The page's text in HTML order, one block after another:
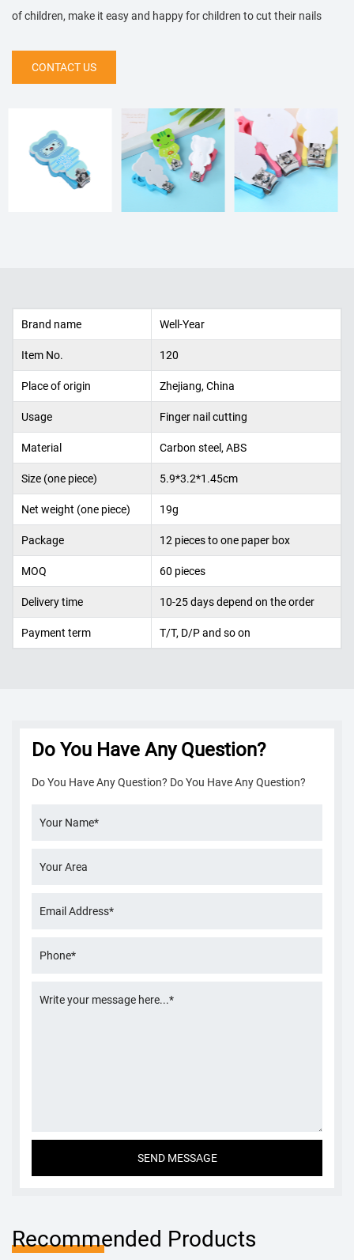
of children, make it easy and happy for children to cut their nails
CONTACT US
Brand name Well-Year
Item No. 120
Place of origin Zhejiang, China
Usage Finger nail cutting
Material Carbon steel, ABS
Size (one piece) 5.9*3.2*1.45cm
Net weight (one piece) 19g
Package 12 pieces to one paper box
MOQ 60 pieces
Delivery time 10-25 days depend on the order
Payment term T/T, D/P and so on
Do You Have Any Question?
Do You Have Any Question? Do You Have Any Question?
Recommended Products